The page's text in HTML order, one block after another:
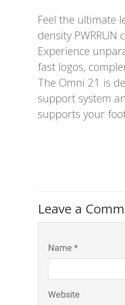
Feel the ultimate
density
Experience
fast logos,
The Omni 21 is
support system
supports your
Leave a
Name *
Website